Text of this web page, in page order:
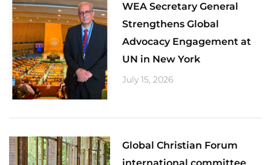
​WEA Secretary General
Strengthens Global
Advocacy Engagement at
UN in New York
July 15, 2026
Global Christian Forum
international committee